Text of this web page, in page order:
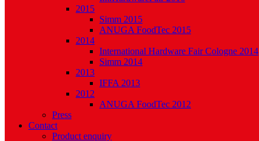
2015
Simm 2015
ANUGA FoodTec 2015
2014
International Hardware Fair Cologne 2014
Simm 2014
2013
IFFA 2013
2012
ANUGA FoodTec 2012
Press
Contact
Product enquiry